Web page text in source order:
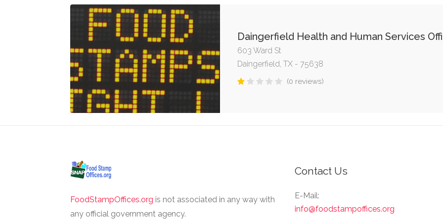
Daingerfield Health and Human Services
603 Ward St
Daingerfield, TX - 75638
(0 reviews)
FoodStampOffices.org is not associated in any way with
any official government agency.
Contact Us
E-Mail:
info@foodstampoffices.org